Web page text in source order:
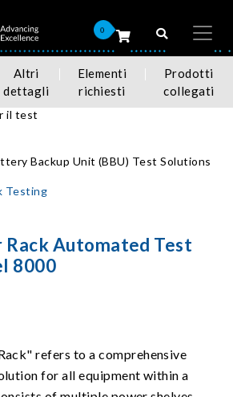
0
Altri
dettagli
Elementi
richiesti
Prodotti
collegati
il test
Backup Unit (BBU) Test Solutions
Testing
Rack Automated Test
8000
refers to a comprehensive
for all equipment within a